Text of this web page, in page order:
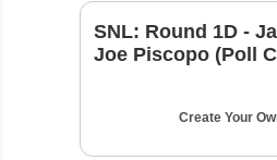
SNL: Round 1D -
Joe Piscopo (Poll
Create Your